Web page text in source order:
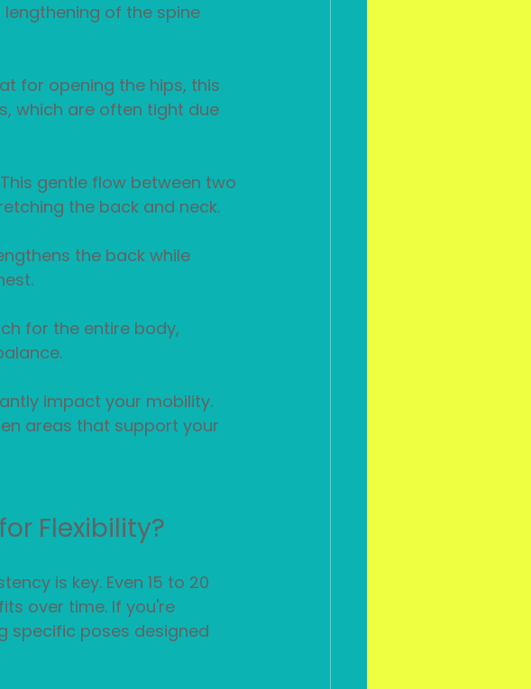
of the spine
for opening the hips, this
which are often tight due
gentle flow between two
the back and neck.
the back while
for the entire body,
impact your mobility.
areas that support your
Flexibility?
is key. Even 15 to 20
over time. If you're
specific poses designed